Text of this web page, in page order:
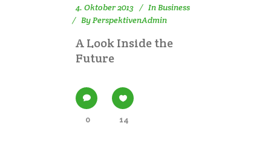
4. Oktober 2013 In Business
ByPerspektivenAdmin
A Look Inside the
Future
0 14